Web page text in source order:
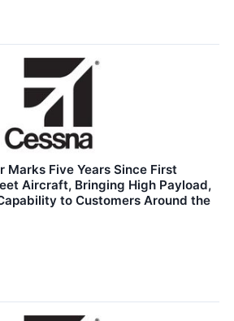
Marks Five Years Since First
Aircraft, Bringing High Payload,
to Customers Around the